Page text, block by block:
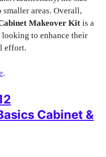
areas. Overall,
Makeover Kit is a
to enhance their
effort.
.
Cabinet &